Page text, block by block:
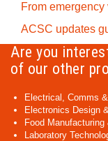
From
ACSC updates
Are you
of our other
Electrical, Comms
Electronics Design
Food
Laboratory